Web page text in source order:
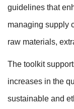
guidelines that
managing supply
raw materials,
The toolkit
increases in the
sustainable and